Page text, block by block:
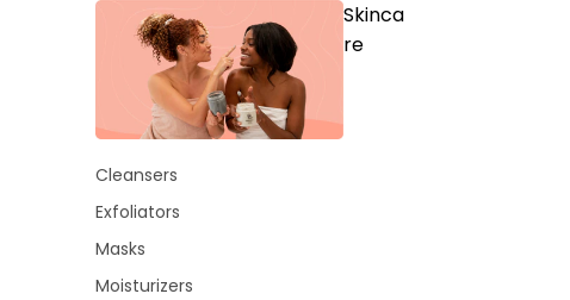
Skinca
re
Cleansers
Exfoliators
Masks
Moisturizers